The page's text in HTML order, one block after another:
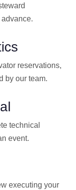
reservations,
by our team.
technical
event.
executing your